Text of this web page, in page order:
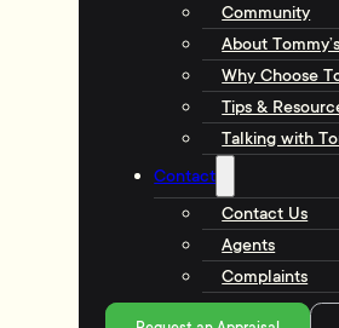
Community
About Tommy’s
Why Choose
Tips &
Talking with
Contact
Contact Us
Agents
Complaints